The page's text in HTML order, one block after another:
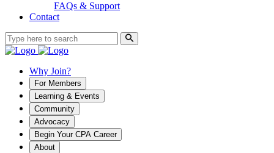
FAQs & Support
Contact
Why Join?
For Members
Learning & Events
Community
Advocacy
Begin Your CPA Career
About